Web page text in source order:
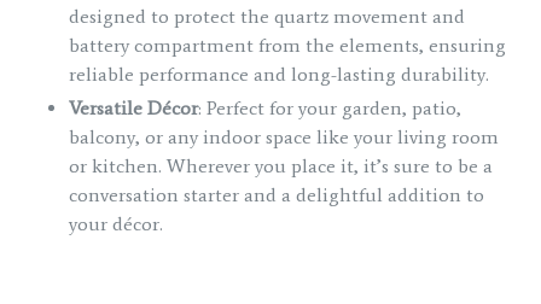
designed to protect the quartz movement and
battery compartment from the elements, ensuring
reliable performance and long-lasting durability.
Versatile Décor: Perfect for your garden, patio,
balcony, or any indoor space like your living room
or kitchen. Wherever you place it, it’s sure to be a
conversation starter and a delightful addition to
your décor.